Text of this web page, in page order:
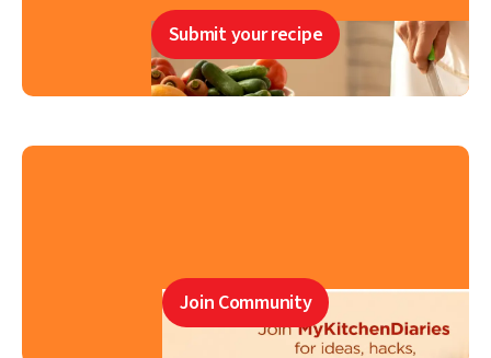
Submit your recipe
Join Community